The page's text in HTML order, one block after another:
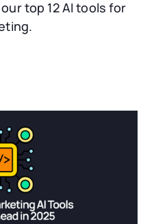
top 12 AI tools for